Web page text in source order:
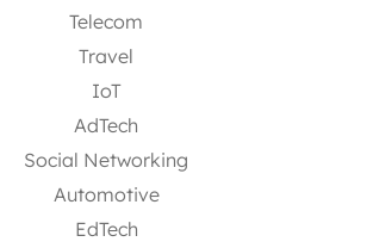
Telecom
Travel
IoT
AdTech
Social Networking
Automotive
EdTech